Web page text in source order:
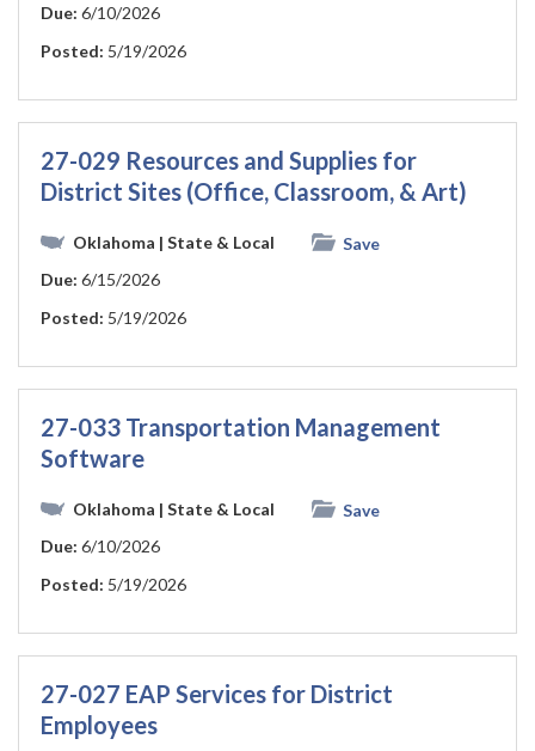
Due: 6/10/2026
Posted: 5/19/2026
27-029 Resources and Supplies for
District Sites (Office, Classroom, & Art)
Oklahoma | State & Local
Save
Due: 6/15/2026
Posted: 5/19/2026
27-033 Transportation Management
Software
Oklahoma | State & Local
Save
Due: 6/10/2026
Posted: 5/19/2026
27-027 EAP Services for District
Employees